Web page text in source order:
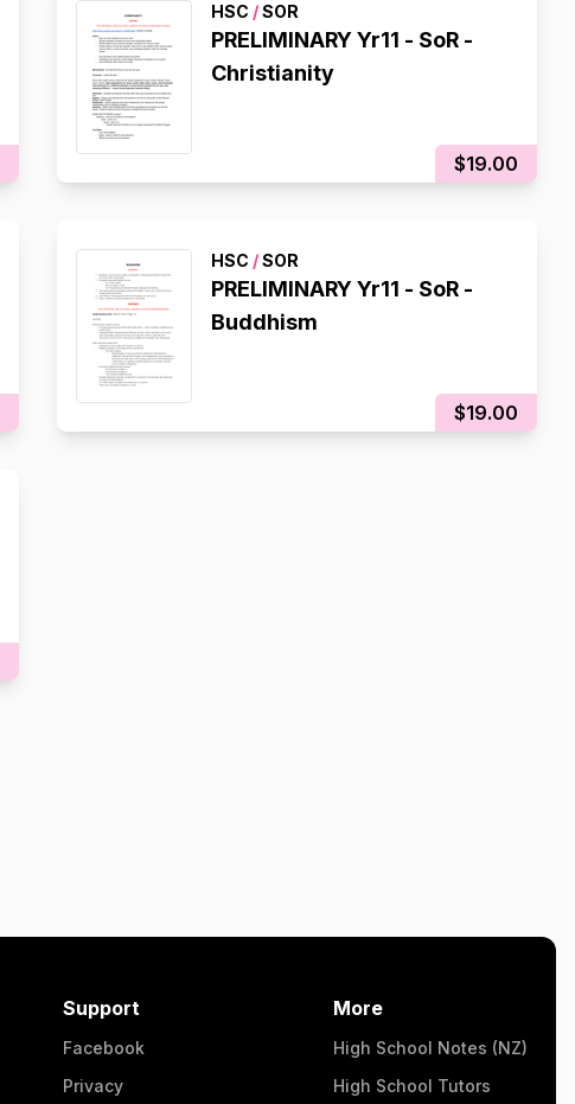
HSC /SOR
PRELIMINARY Yr11 - SoR -
Christianity
$19.00
HSC /SOR
PRELIMINARY Yr11 - SoR -
Buddhism
$19.00
Support
Facebook
Privacy
More
High School Notes (NZ)
High School Tutors